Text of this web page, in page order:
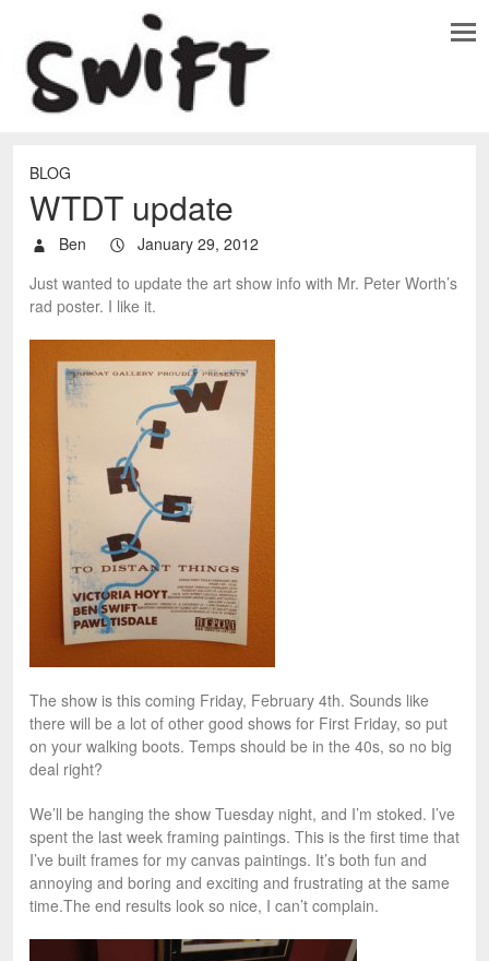
BLOG
WTDT update
Ben
January 29, 2012
Just wanted to update the art show info with Mr. Peter Worth’s
rad poster. I like it.
The show is this coming Friday, February 4th. Sounds like
there will be a lot of other good shows for First Friday, so put
on your walking boots. Temps should be in the 40s, so no big
deal right?
We’ll be hanging the show Tuesday night, and I’m stoked. I’ve
spent the last week framing paintings. This is the first time that
I’ve built frames for my canvas paintings. It’s both fun and
annoying and boring and exciting and frustrating at the same
time.The end results look so nice, I can’t complain.